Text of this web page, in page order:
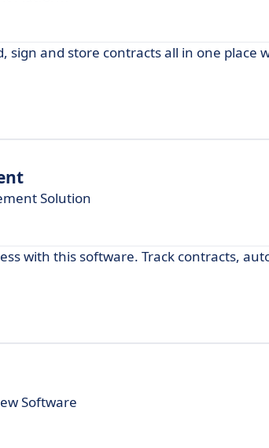
sign and store contracts all in one
Solution
with this software. Track contracts,
Software